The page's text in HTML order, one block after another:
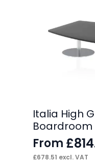
Italia High
From £
£678.51 excl. VAT